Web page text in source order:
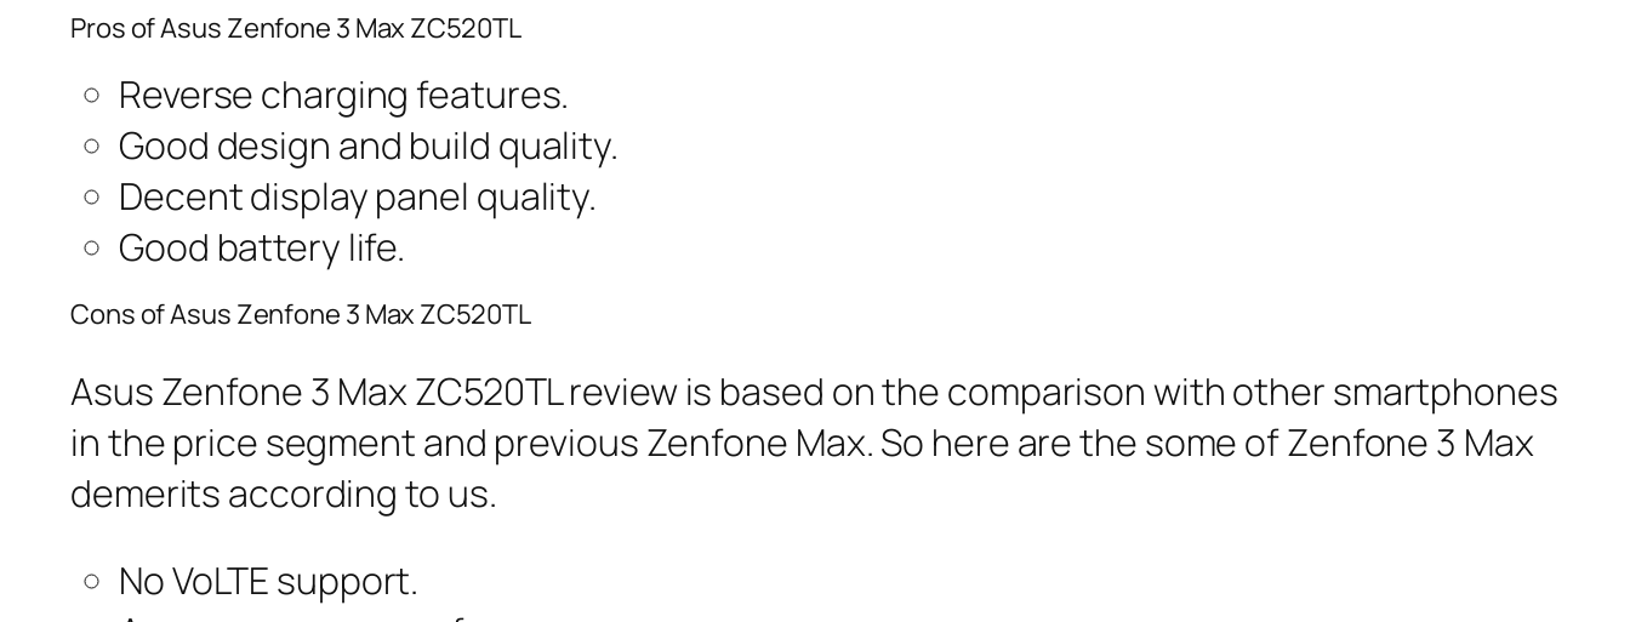
Pros of Asus Zenfone 3 Max ZC520TL
Reverse charging features.
Good design and build quality.
Decent display panel quality.
Good battery life.
Cons of Asus Zenfone 3 Max ZC520TL
Asus Zenfone 3 Max ZC520TL review is based on the comparison with other smartphones
in the price segment and previous Zenfone Max. So here are the some of Zenfone 3 Max
demerits according to us.
No VoLTE support.